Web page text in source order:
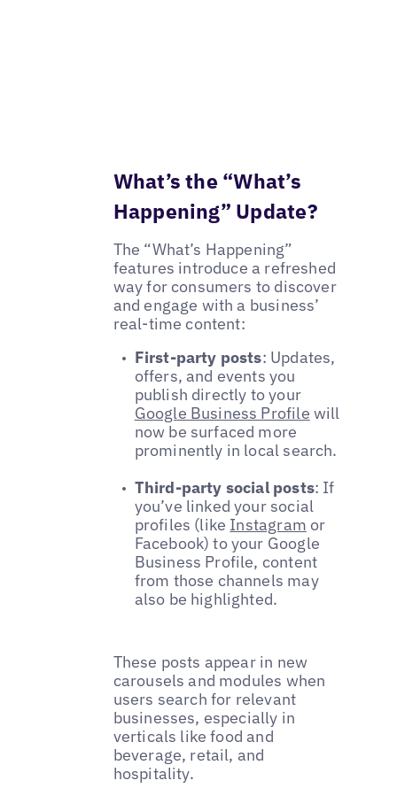
What’s the “What’s
Happening” Update?
The “What’s Happening”
features introduce a refreshed
way for consumers to discover
and engage with a business’
real-time content:
First-party posts: Updates,
offers, and events you
publish directly to your
Google Business Profile will
now be surfaced more
prominently in local search.
Third-party social posts: If
you’ve linked your social
profiles (like Instagram or
Facebook) to your Google
Business Profile, content
from those channels may
also be highlighted.
These posts appear in new
carousels and modules when
users search for relevant
businesses, especially in
verticals like food and
beverage, retail, and
hospitality.